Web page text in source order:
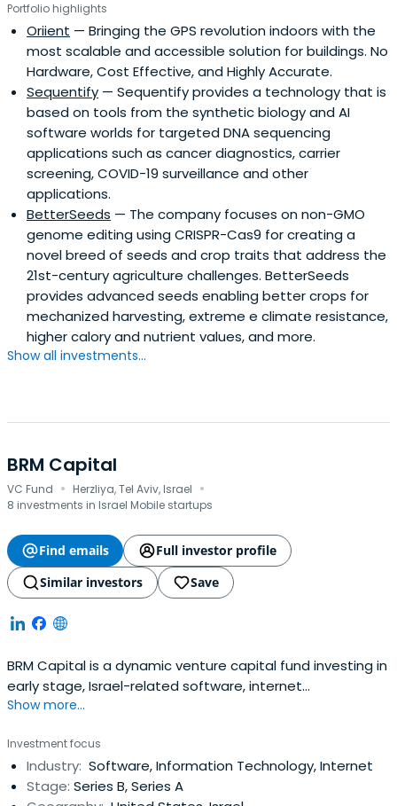
Portfolio highlights
Oriient — Bringing the GPS revolution indoors with the
most scalable and accessible solution for buildings. No
Hardware, Cost Effective, and Highly Accurate.
Sequentify — Sequentify provides a technology that is
based on tools from the synthetic biology and AI
software worlds for targeted DNA sequencing
applications such as cancer diagnostics, carrier
screening, COVID-19 surveillance and other
applications.
BetterSeeds — The company focuses on non-GMO
genome editing using CRISPR-Cas9 for creating a
novel breed of seeds and crop traits that address the
21st-century agriculture challenges. BetterSeeds
provides advanced seeds enabling better crops for
mechanized harvesting, extreme e climate resistance,
higher calory and nutrient values, and more.
Show all investments...
BRM Capital
VC Fund · Herzliya, Tel Aviv, Israel ·
8 investments in Israel Mobile startups
Find emails
Full investor profile
Similar investors
Save
BRM Capital is a dynamic venture capital fund investing in
early stage, Israel-related software, internet
infrastructure, and communication companies. Their
applications, digital media, online services, enterprise
software, and medical device sectors and they also offer
flexible, streamlinedinvestment decision making.BRM
Show more...
Investment focus
Industry: Software, Information Technology, Internet
Stage: Series B, Series A